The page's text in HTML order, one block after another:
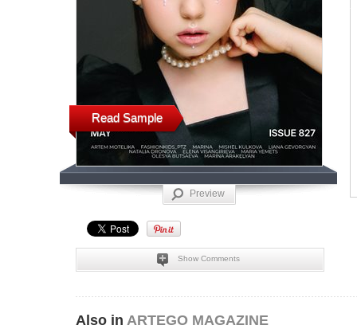
Read Sample
Preview
Show Comments
Also in ARTEGO MAGAZINE